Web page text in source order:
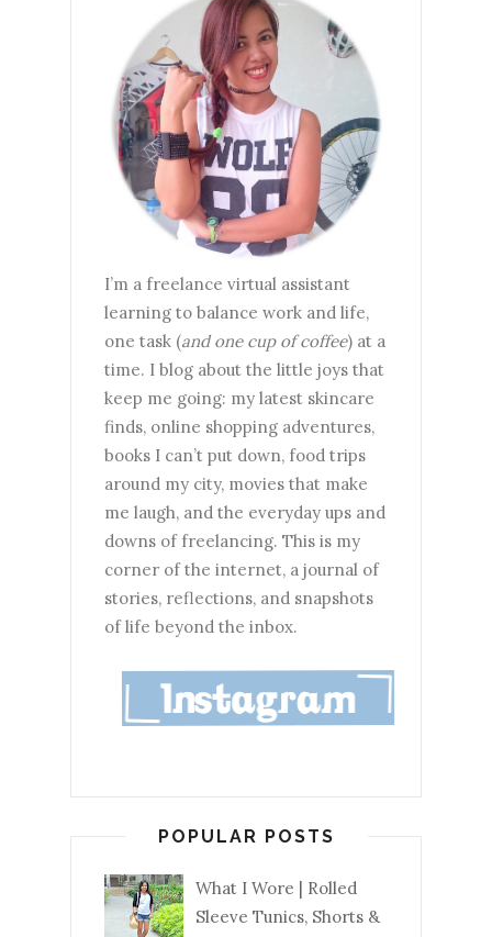
I’m a freelance virtual assistant
learning to balance work and life,
one task (and one cup of coffee) at a
time. I blog about the little joys that
keep me going: my latest skincare
finds, online shopping adventures,
books I can’t put down, food trips
around my city, movies that make
me laugh, and the everyday ups and
downs of freelancing. This is my
corner of the internet, a journal of
stories, reflections, and snapshots
of life beyond the inbox.
POPULAR POSTS
What I Wore | Rolled
Sleeve Tunics, Shorts &